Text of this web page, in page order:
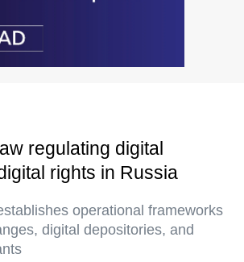
regulating digital
rights in Russia
operational frameworks
digital depositories, and